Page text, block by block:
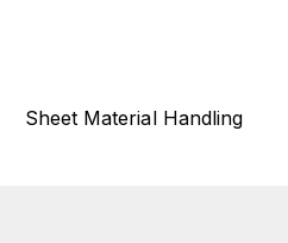
Sheet Material Handling